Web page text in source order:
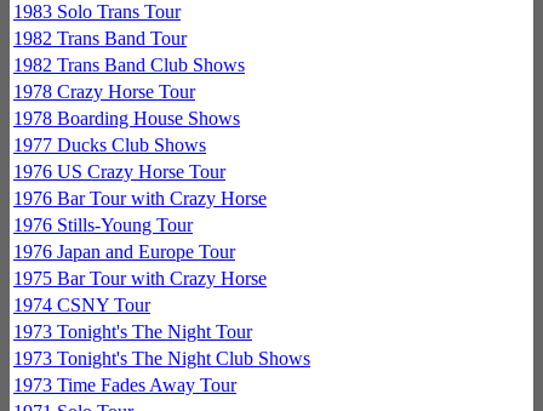
1983 Solo Trans Tour
1982 Trans Band Tour
1982 Trans Band Club Shows
1978 Crazy Horse Tour
1978 Boarding House Shows
1977 Ducks Club Shows
1976 US Crazy Horse Tour
1976 Bar Tour with Crazy Horse
1976 Stills-Young Tour
1976 Japan and Europe Tour
1975 Bar Tour with Crazy Horse
1974 CSNY Tour
1973 Tonight's The Night Tour
1973 Tonight's The Night Club Shows
1973 Time Fades Away Tour